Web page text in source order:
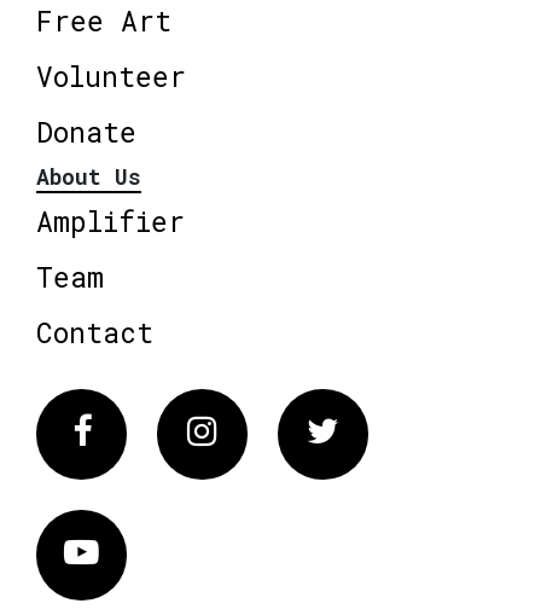
Free Art
Volunteer
Donate
About Us
Amplifier
Team
Contact
FacebookInstagram Twitter
Vimeo